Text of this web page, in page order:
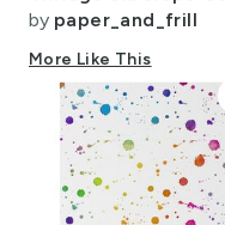
by paper_and_frill
More Like This